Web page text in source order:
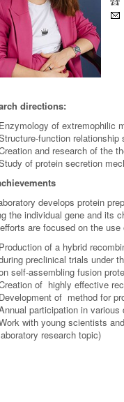
directions:
Enzymology of extremophilic
function relationship
and research of the
of protein secretion
develops protein
the individual gene and its
are focused on the
Production of a hybrid
preclinical trials under
self-assembling fusion
of highly effective
Development of method for
participation in
with young scientists
laboratory research topic)